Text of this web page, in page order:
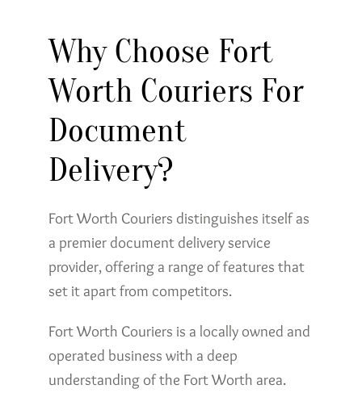
Why Choose Fort
Worth Couriers For
Document
Delivery?
Fort Worth Couriers distinguishes itself as
a premier document delivery service
provider, offering a range of features that
set it apart from competitors.
Fort Worth Couriers is a locally owned and
operated business with a deep
understanding of the Fort Worth area.